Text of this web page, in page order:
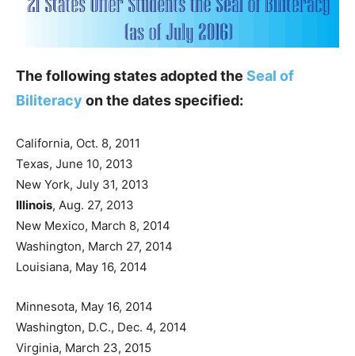
The following states adopted the Seal of
Biliteracy on the dates specified:
California, Oct. 8, 2011
Texas, June 10, 2013
New York, July 31, 2013
Illinois, Aug. 27, 2013
New Mexico, March 8, 2014
Washington, March 27, 2014
Louisiana, May 16, 2014
Minnesota, May 16, 2014
Washington, D.C., Dec. 4, 2014
Virginia, March 23, 2015